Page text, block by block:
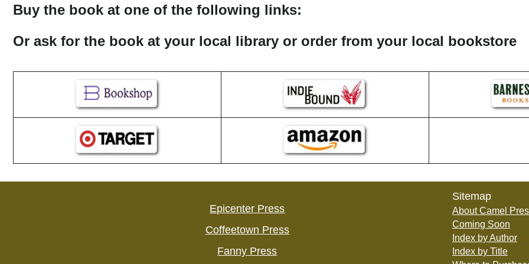
Buy the book at one of the following links:
Or ask for the book at your local library or order from your local bookstore
Epicenter Press
Coffeetown Press
Fanny Press
Sitemap
About Camel
Coming Soon
Index by Author
Index by Title